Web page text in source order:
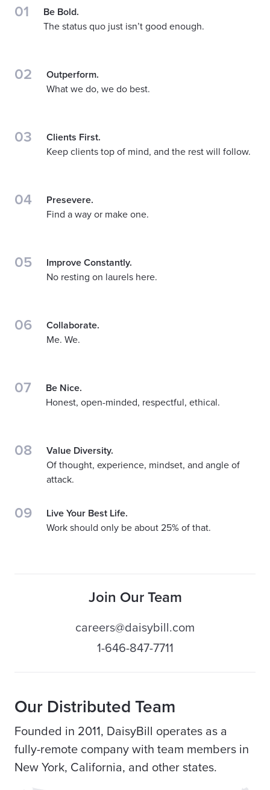
01
Be Bold.
The status quo just isn’t good enough.
02
Outperform.
What we do, we do best.
03
Clients First.
Keep clients top of mind, and the rest will follow.
04
Presevere.
Find a way or make one.
05
Improve Constantly.
No resting on laurels here.
06
Collaborate.
Me. We.
07
Be Nice.
Honest, open-minded, respectful, ethical.
08
Value Diversity.
Of thought, experience, mindset, and angle of
attack.
09
Live Your Best Life.
Work should only be about 25% of that.
Join Our Team
careers@daisybill.com
1-646-847-7711
Our Distributed Team
Founded in 2011, DaisyBill operates as a
fully-remote company with team members in
New York, California, and other states.